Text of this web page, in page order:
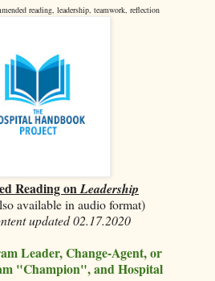
reading, leadership, teamwork, reflection
Reading onLeadership
available in audio format)
updated 02.17.2020
Leader, Change-Agent, or
"Champion", and Hospital